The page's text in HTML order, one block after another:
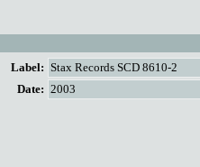
Label: Stax Records SCD 8610-2
Date: 2003